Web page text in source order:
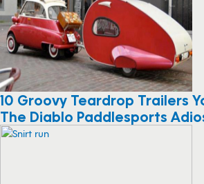
10 Groovy Teardrop Trailers
The Diablo Paddlesports